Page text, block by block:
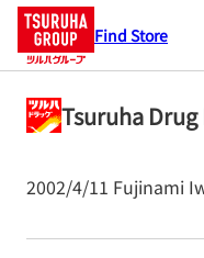
Find Store
Tsuruha
2002/4/11 Fujinami